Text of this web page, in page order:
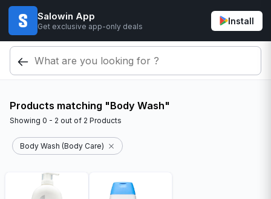
Salowin App
Get exclusive app-only deals
Install
Products matching "Body Wash"
Showing 0 - 2 out of 2 Products
Body Wash (Body Care)